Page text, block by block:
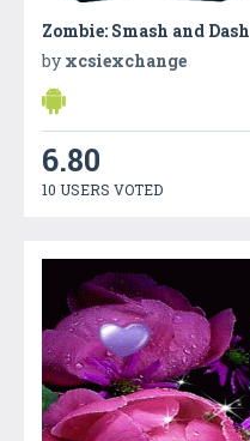
Zombie: Smash and Dash
by xcsiexchange
6.80
10 USERS VOTED